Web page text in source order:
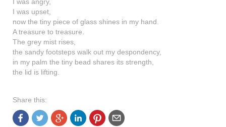
I was angry,
I was upset,
now the tiny piece of glass shines in my hand.
A treasure to treasure.
The grey mist rises,
the sandy footsteps walk out my despondency,
in my palm the tiny bead shares its strength,
the lid is lifting.
Share this: